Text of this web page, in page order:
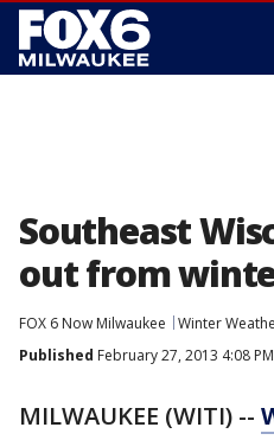
Southeast
out from
FOX 6 Now Milwaukee
Winter
Published February 27, 2013 4:08 PM
MILWAUKEE (WITI) --